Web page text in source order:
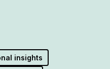
insights